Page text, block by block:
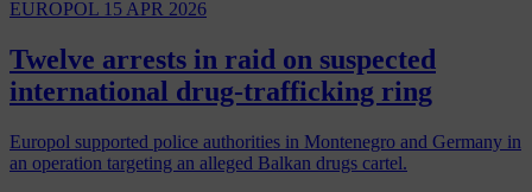
EUROPOL 15 APR 2026
Twelve arrests in raid on suspected
international drug-trafficking ring
Europol supported police authorities in Montenegro and Germany in
an operation targeting an alleged Balkan drugs cartel.